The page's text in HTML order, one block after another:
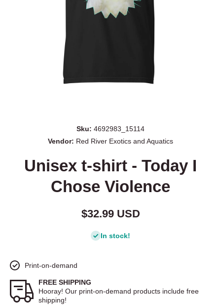
Sku: 4692983_15114
Vendor: Red River Exotics and Aquatics
Unisex t-shirt - Today I
Chose Violence
$32.99 USD
In stock!
Print-on-demand
FREE SHIPPING
Hooray! Our print-on-demand products include free
shipping!